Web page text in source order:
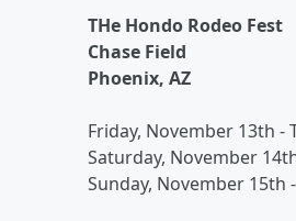
THe Hondo Rodeo Fest
Chase Field
Phoenix, AZ
Friday, November 13th
Saturday, November
Sunday, November 15th